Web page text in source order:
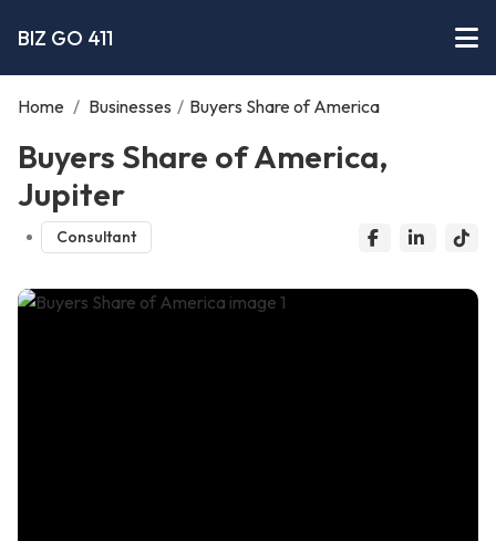
BIZ GO 411
Home / Businesses / Buyers Share of America
Buyers Share of America,
Jupiter
Consultant